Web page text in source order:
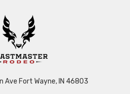
Ave Fort Wayne, IN 46803